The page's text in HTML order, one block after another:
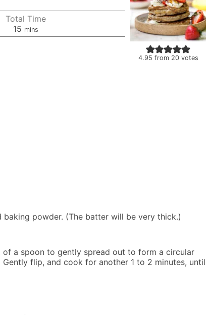
4.95 from 20votes
Total Time
15 minutes
mins
powder. (The batter will be very thick.)
of a spoon to gently spread out to form a circular
flip, and cook for another 1 to 2 minutes, until